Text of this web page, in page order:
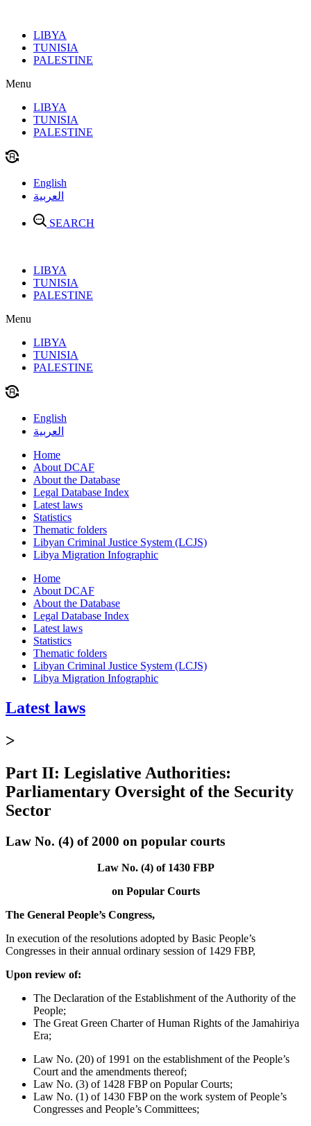
contentLIBYA
TUNISIA
PALESTINE
Menu
LIBYA
TUNISIA
PALESTINE
English
العربية
SEARCH
LIBYA
TUNISIA
PALESTINE
Menu
LIBYA
TUNISIA
PALESTINE
English
العربية
Home
About DCAF
About the Database
Legal Database Index
Latest laws
Statistics
Thematic folders
Libyan Criminal Justice System (LCJS)
Libya Migration Infographic
Home
About DCAF
About the Database
Legal Database Index
Latest laws
Statistics
Thematic folders
Libyan Criminal Justice System (LCJS)
Libya Migration Infographic
Latest laws
>
Part II: Legislative Authorities:
Parliamentary Oversight of the Security
Sector
Law No. (4) of 2000 on popular courts
Law No. (4) of 1430 FBP
on Popular Courts
The General People’s Congress,
In execution of the resolutions adopted by Basic People’s
Congresses in their annual ordinary session of 1429 FBP,
Upon review of:
The Declaration of the Establishment of the Authority of the
People;
The Great Green Charter of Human Rights of the Jamahiriya
Era;
Law No. (20) of 1991 on the establishment of the People’s
Court and the amendments thereof;
Law No. (3) of 1428 FBP on Popular Courts;
Law No. (1) of 1430 FBP on the work system of People’s
Congresses and People’s Committees;